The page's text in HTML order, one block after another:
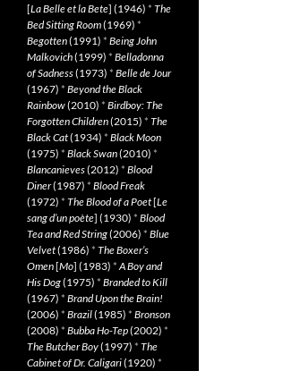
[La Belle et la Bete] (1946) * The
Bed Sitting Room(1969) *
Begotten(1991) * Being John
Malkovich(1999) * Belladonna
of Sadness(1973) * Belle de Jour
(1967) * Beyond the Black
Rainbow(2010) * Birdboy: The
Forgotten Children(2015) * The
Black Cat(1934) * Black Moon
(1975) * Black Swan(2010) *
Blancanieves(2012) * Blood
Diner(1987) * Blood Freak
(1972) * The Blood of a Poet[Le
sang d’un poète] (1930) * Blood
Tea and Red String(2006) * Blue
Velvet(1986) * The Boxer’s
Omen[Mo] (1983) *A Boy and
His Dog(1975) * Branded to Kill
(1967) * Brand Upon the Brain!
(2006) * Brazil(1985) * Bronson
(2008) * Bubba Ho-Tep(2002) *
The Butcher Boy(1997) * The
Cabinet of Dr. Caligari(1920) *